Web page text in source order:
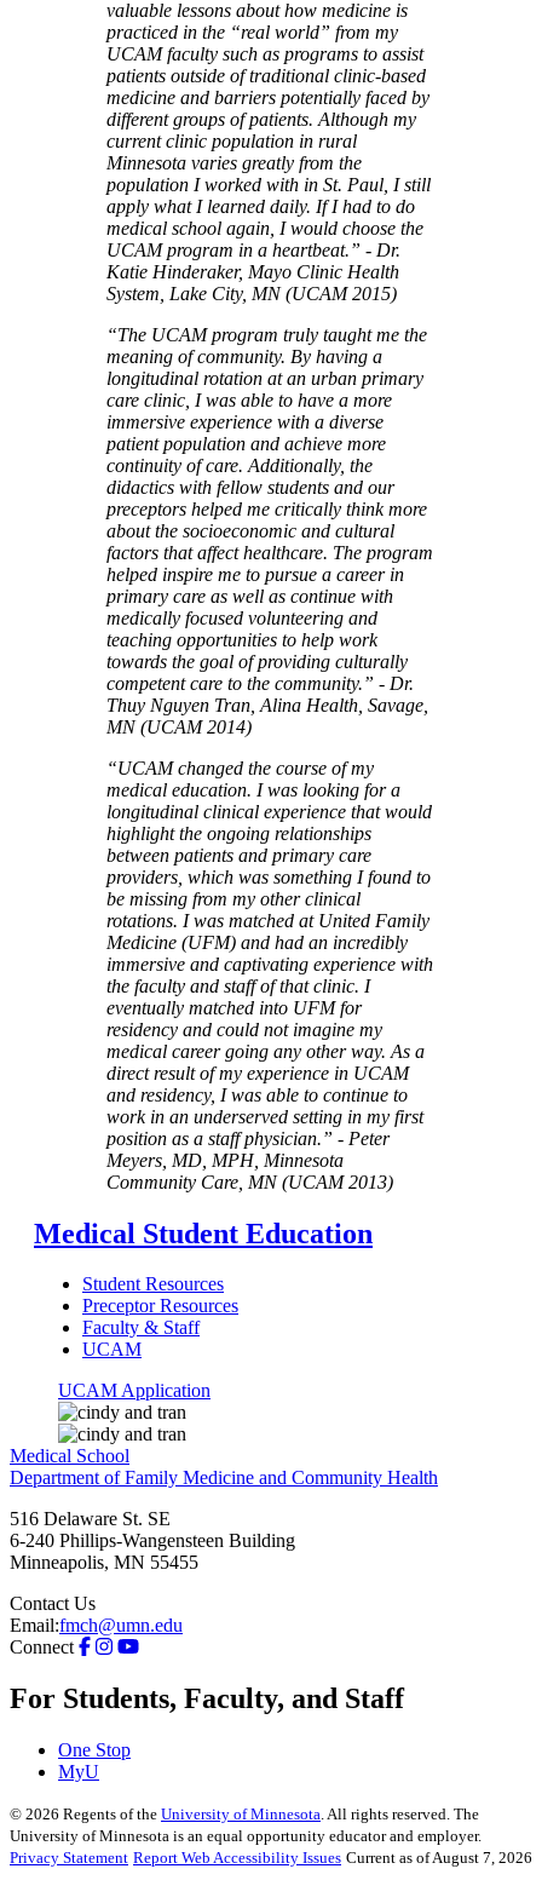
valuable lessons about how medicine is
practiced in the “real world” from my
UCAM faculty such as programs to assist
patients outside of traditional clinic-based
medicine and barriers potentially faced by
different groups of patients. Although my
current clinic population in rural
Minnesota varies greatly from the
population I worked with in St. Paul, I still
apply what I learned daily. If I had to do
medical school again, I would choose the
UCAM program in a heartbeat.” - Dr.
Katie Hinderaker, Mayo Clinic Health
System, Lake City, MN (UCAM 2015)
“The UCAM program truly taught me the
meaning of community. By having a
longitudinal rotation at an urban primary
care clinic, I was able to have a more
immersive experience with a diverse
patient population and achieve more
continuity of care. Additionally, the
didactics with fellow students and our
preceptors helped me critically think more
about the socioeconomic and cultural
factors that affect healthcare. The program
helped inspire me to pursue a career in
primary care as well as continue with
medically focused volunteering and
teaching opportunities to help work
towards the goal of providing culturally
competent care to the community.” - Dr.
Thuy Nguyen Tran, Alina Health, Savage,
MN (UCAM 2014)
“UCAM changed the course of my
medical education. I was looking for a
longitudinal clinical experience that would
highlight the ongoing relationships
between patients and primary care
providers, which was something I found to
be missing from my other clinical
rotations. I was matched at United Family
Medicine (UFM) and had an incredibly
immersive and captivating experience with
the faculty and staff of that clinic. I
eventually matched into UFM for
residency and could not imagine my
medical career going any other way. As a
direct result of my experience in UCAM
and residency, I was able to continue to
work in an underserved setting in my first
position as a staff physician.” - Peter
Meyers, MD, MPH, Minnesota
Community Care, MN (UCAM 2013)
Medical Student Education
Student Resources
Preceptor Resources
Faculty & Staff
UCAM
UCAM Application
Medical School
Department of Family Medicine and Community Health
516 Delaware St. SE
6-240 Phillips-Wangensteen Building
Minneapolis, MN 55455
Contact Us
Email:fmch@umn.edu
Connect
For Students, Faculty, and Staff
One Stop
MyU
© 2026 Regents of the University of Minnesota. All rights reserved. The
University of Minnesota is an equal opportunity educator and employer.
Privacy Statement Report Web Accessibility Issues Current as of August 7, 2026